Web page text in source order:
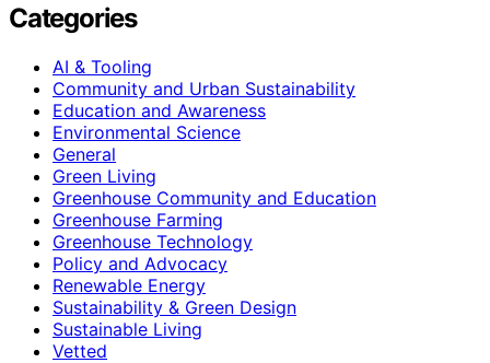
Categories
AI & Tooling
Community and Urban Sustainability
Education and Awareness
Environmental Science
General
Green Living
Greenhouse Community and Education
Greenhouse Farming
Greenhouse Technology
Policy and Advocacy
Renewable Energy
Sustainability & Green Design
Sustainable Living
Vetted